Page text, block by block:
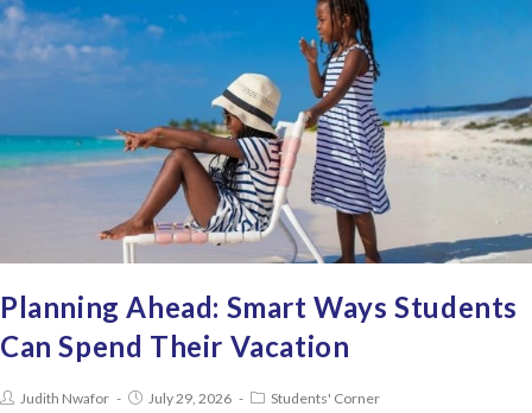
Planning Ahead: Smart Ways Students
Can Spend Their Vacation
Judith Nwafor July 29, 2026 Students' Corner